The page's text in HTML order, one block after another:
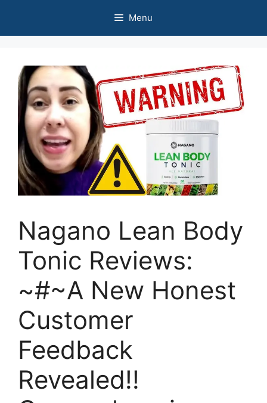
content
Menu
Nagano Lean Body
Tonic Reviews:
~#~A New Honest
Customer
Feedback
Revealed!!